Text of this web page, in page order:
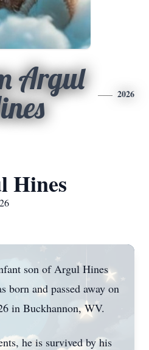
Argul
2026
Hines
son of Argul Hines
born and passed away on
in Buckhannon, WV.
he is survived by his